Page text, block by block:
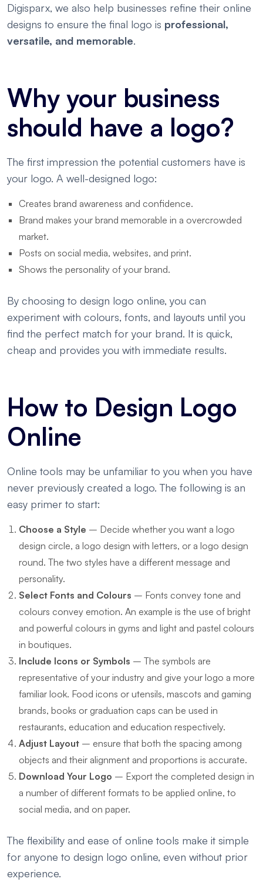
Digisparx, we also help businesses refine their online
designs to ensure the final logo is professional,
versatile, and memorable.
Why your business
should have a logo?
The first impression the potential customers have is
your logo. A well-designed logo:
Creates brand awareness and confidence.
Brand makes your brand memorable in a overcrowded
market.
Posts on social media, websites, and print.
Shows the personality of your brand.
By choosing to design logo online, you can
experiment with colours, fonts, and layouts until you
find the perfect match for your brand. It is quick,
cheap and provides you with immediate results.
How to Design Logo
Online
Online tools may be unfamiliar to you when you have
never previously created a logo. The following is an
easy primer to start:
Choose a Style – Decide whether you want a logo
design circle, a logo design with letters, or a logo design
round. The two styles have a different message and
personality.
Select Fonts and Colours – Fonts convey tone and
colours convey emotion. An example is the use of bright
and powerful colours in gyms and light and pastel colours
in boutiques.
Include Icons or Symbols – The symbols are
representative of your industry and give your logo a more
familiar look. Food icons or utensils, mascots and gaming
brands, books or graduation caps can be used in
restaurants, education and education respectively.
Adjust Layout – ensure that both the spacing among
objects and their alignment and proportions is accurate.
Download Your Logo – Export the completed design in
a number of different formats to be applied online, to
social media, and on paper.
The flexibility and ease of online tools make it simple
for anyone to design logo online, even without prior
experience.